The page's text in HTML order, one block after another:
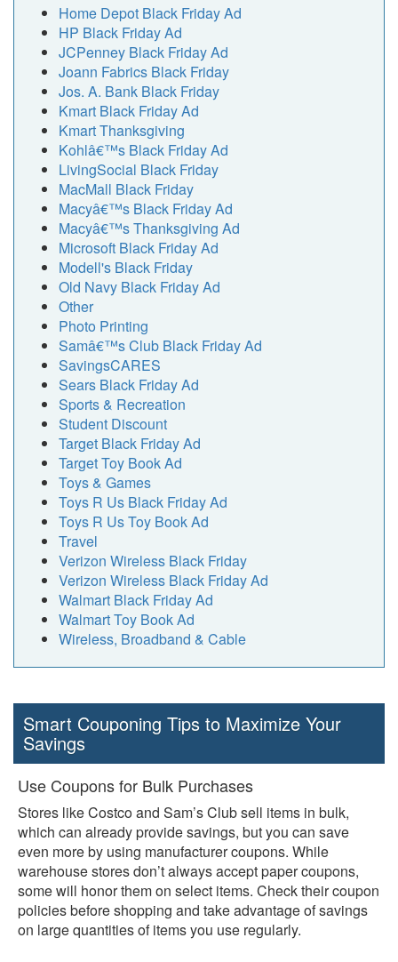
Home Depot Black Friday Ad
HP Black Friday Ad
JCPenney Black Friday Ad
Joann Fabrics Black Friday
Jos. A. Bank Black Friday
Kmart Black Friday Ad
Kmart Thanksgiving
Kohlâ€™s Black Friday Ad
LivingSocial Black Friday
MacMall Black Friday
Macyâ€™s Black Friday Ad
Macyâ€™s Thanksgiving Ad
Microsoft Black Friday Ad
Modell's Black Friday
Old Navy Black Friday Ad
Other
Photo Printing
Samâ€™s Club Black Friday Ad
SavingsCARES
Sears Black Friday Ad
Sports & Recreation
Student Discount
Target Black Friday Ad
Target Toy Book Ad
Toys & Games
Toys R Us Black Friday Ad
Toys R Us Toy Book Ad
Travel
Verizon Wireless Black Friday
Verizon Wireless Black Friday Ad
Walmart Black Friday Ad
Walmart Toy Book Ad
Wireless, Broadband & Cable
Smart Couponing Tips to Maximize Your
Savings
Use Coupons for Bulk Purchases
Stores like Costco and Sam’s Club sell items in bulk,
which can already provide savings, but you can save
even more by using manufacturer coupons. While
warehouse stores don’t always accept paper coupons,
some will honor them on select items. Check their coupon
policies before shopping and take advantage of savings
on large quantities of items you use regularly.